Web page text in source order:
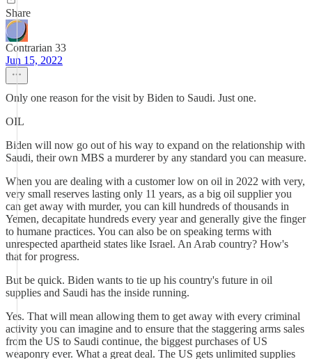
Share
Contrarian 33
Jun 15, 2022
Only one reason for the visit by Biden to Saudi. Just one.
OIL
Biden will now go out of his way to expand on the relationship with
Saudi, their own MBS a murderer by any standard you can measure.
When you are dealing with a customer low on oil in 2022 with very,
very small reserves lasting only 11 years, as a big oil supplier you
can get away with murder, you can kill hundreds of thousands in
Yemen, decapitate hundreds every year and generally give the finger
to humane practices. You can also be on speaking terms with
unrespected apartheid states like Israel. An Arab country? How's
that for progress.
But be quick. Biden wants to tie up his country's future in oil
supplies and Saudi has the inside running.
Yes. That will mean allowing them to get away with every criminal
activity you can imagine and to ensure that the staggering arms sales
from the US to Saudi continue, the biggest purchases of US
weaponry ever. What a great deal. The US gets unlimited supplies